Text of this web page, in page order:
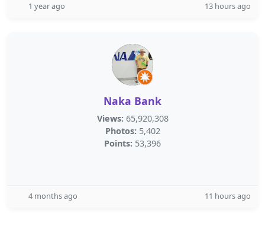
1 year ago 13 hours ago
Naka Bank
Views: 65,920,308
Photos: 5,402
Points: 53,396
4 months ago 11 hours ago